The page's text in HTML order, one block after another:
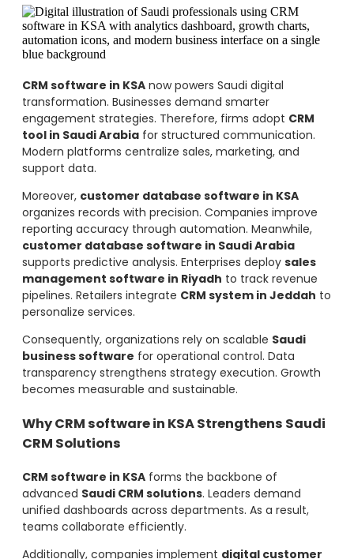
CRM software in KSA now powers Saudi digital
transformation. Businesses demand smarter
engagement strategies. Therefore, firms adopt CRM
tool in Saudi Arabia for structured communication.
Modern platforms centralize sales, marketing, and
support data.
Moreover, customer database software in KSA
organizes records with precision. Companies improve
reporting accuracy through automation. Meanwhile,
customer database software in Saudi Arabia
supports predictive analysis. Enterprises deploy sales
management software in Riyadh to track revenue
pipelines. Retailers integrate CRM system in Jeddah to
personalize services.
Consequently, organizations rely on scalable Saudi
business software for operational control. Data
transparency strengthens strategy execution. Growth
becomes measurable and sustainable.
Why CRM software in KSA Strengthens Saudi
CRM Solutions
CRM software in KSA forms the backbone of
advanced Saudi CRM solutions. Leaders demand
unified dashboards across departments. As a result,
teams collaborate efficiently.
Additionally, companies implement digital customer